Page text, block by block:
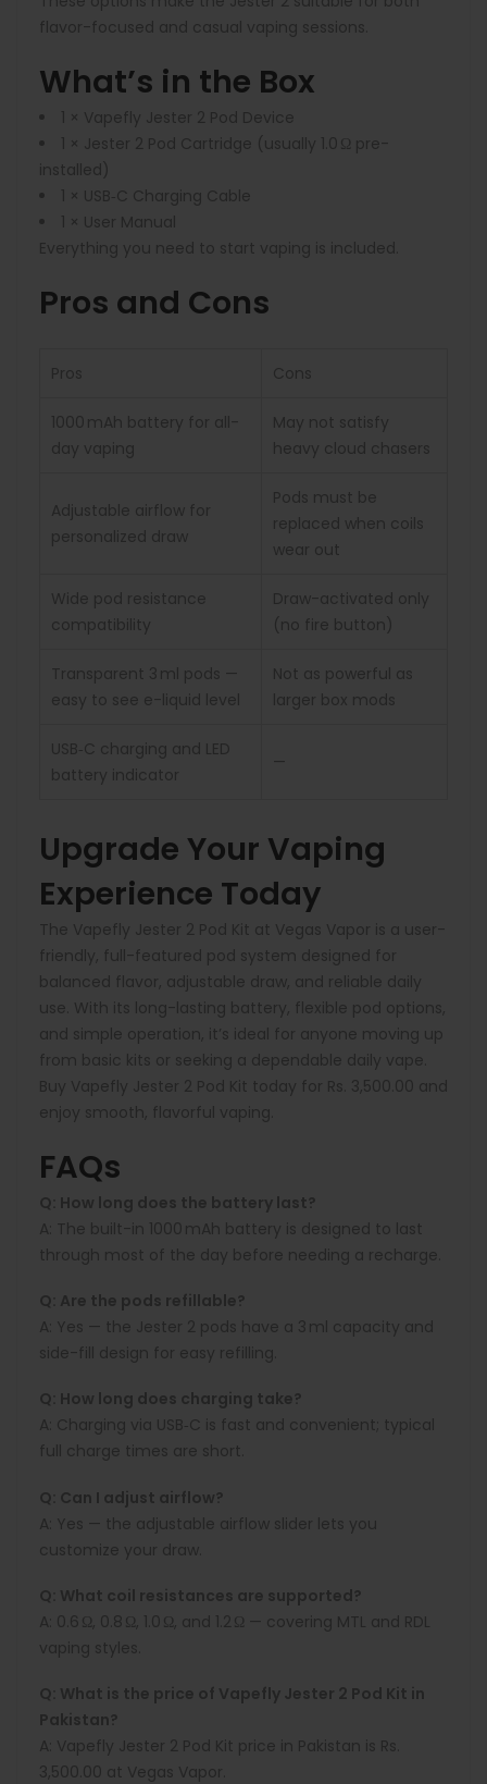
flavor-focused and casual vaping sessions.
What’s in the Box
1 × Vapefly Jester 2 Pod Device
1 × Jester 2 Pod Cartridge (usually 1.0 Ω pre-
installed)
1 × USB‑C Charging Cable
1 × User Manual
Everything you need to start vaping is included.
Pros and Cons
Pros Cons
1000 mAh battery for all-
day vaping
May not satisfy
heavy cloud chasers
Adjustable airflow for
personalized draw
Pods must be
replaced when coils
wear out
Wide pod resistance
compatibility
Draw-activated only
(no fire button)
Transparent 3 ml pods —
easy to see e-liquid level
Not as powerful as
larger box mods
USB‑C charging and LED
battery indicator
—
Upgrade Your Vaping
Experience Today
The Vapefly Jester 2 Pod Kit at Vegas Vapor is a user-
friendly, full-featured pod system designed for
balanced flavor, adjustable draw, and reliable daily
use. With its long-lasting battery, flexible pod options,
and simple operation, it’s ideal for anyone moving up
from basic kits or seeking a dependable daily vape.
Buy Vapefly Jester 2 Pod Kit today for Rs. 3,500.00 and
enjoy smooth, flavorful vaping.
FAQs
Q: How long does the battery last?
A: The built-in 1000 mAh battery is designed to last
through most of the day before needing a recharge.
Q: Are the pods refillable?
A: Yes — the Jester 2 pods have a 3 ml capacity and
side-fill design for easy refilling.
Q: How long does charging take?
A: Charging via USB‑C is fast and convenient; typical
full charge times are short.
Q: Can I adjust airflow?
A: Yes — the adjustable airflow slider lets you
customize your draw.
Q: What coil resistances are supported?
A: 0.6 Ω, 0.8 Ω, 1.0 Ω, and 1.2 Ω — covering MTL and RDL
vaping styles.
Q: What is the price of Vapefly Jester 2 Pod Kit in
Pakistan?
A: Vapefly Jester 2 Pod Kit price in Pakistan is Rs.
3,500.00 at Vegas Vapor.